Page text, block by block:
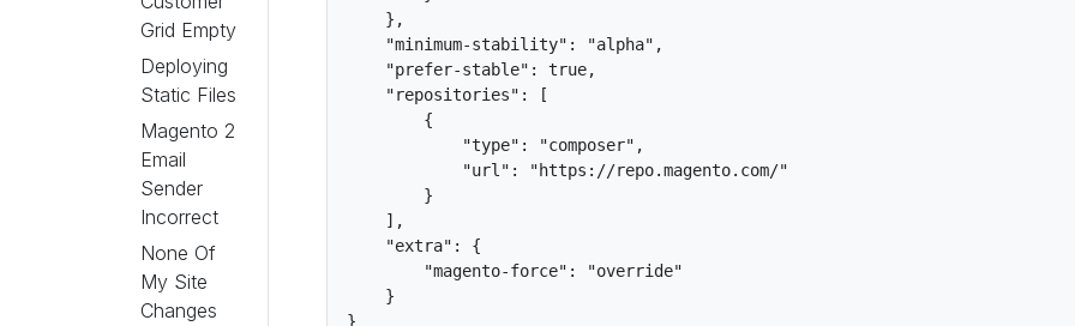
Grid Empty
Deploying
Static Files
Magento 2
Email
Sender
Incorrect
None Of
My Site
Changes
    },
    "minimum-stability": "alpha",
    "prefer-stable": true,
    "repositories": [
        {
            "type": "composer",
            "url": "https://repo.magento.com/"
        }
    ],
    "extra": {
        "magento-force": "override"
    }